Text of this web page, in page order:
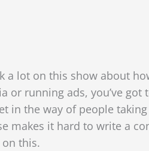
a lot on this show about
or running ads, you’ve
the way of people
makes it hard to write a
on this.